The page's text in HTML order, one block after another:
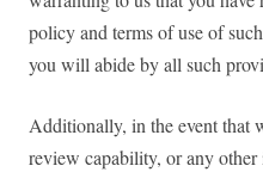
policy and terms of use of
you will abide by all such
Additionally, in the event that
review capability, or any